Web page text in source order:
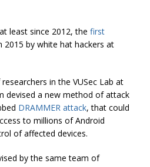
least since 2012, the first
2015 by white hat hackers at
in the VUSec Lab at
devised a new method of attack
DRAMMER attack, that could
to millions of Android
of affected devices.
by the same team of